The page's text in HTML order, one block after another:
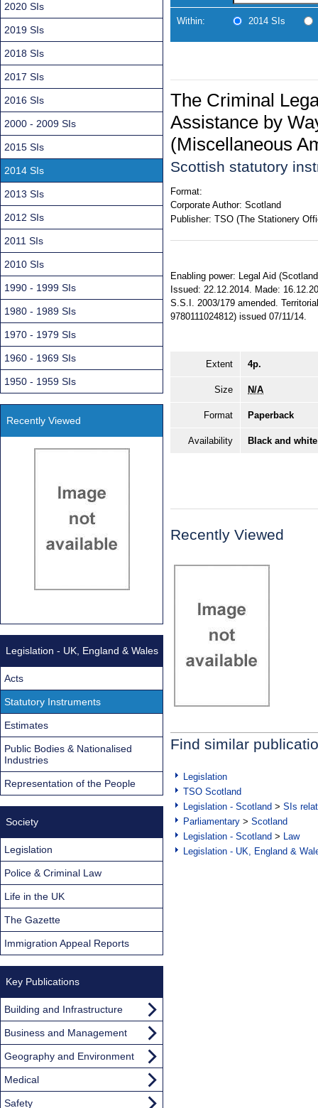
Within: 2014 SIs
The Criminal
Assistance by
(Miscellaneous
Scottish statutory
Format:
Corporate Author: Scotland
Publisher: TSO (The Stationery
Enabling power: Legal Aid
Issued: 22.12.2014. Made:
S.S.I. 2003/179 amended.
9780111024812) issued 07/11/14.
Extent 4p.
Size N/A
Format Paperback
Availability Black and
Recently Viewed
Find similar
Legislation
TSO Scotland
Legislation - Scotland > SIs
Parliamentary > Scotland
Legislation - Scotland > Law
Legislation - UK, England &
2020 SIs
2019 SIs
2018 SIs
2017 SIs
2016 SIs
2000 - 2009 SIs
2015 SIs
2014 SIs
2013 SIs
2012 SIs
2011 SIs
2010 SIs
1990 - 1999 SIs
1980 - 1989 SIs
1970 - 1979 SIs
1960 - 1969 SIs
1950 - 1959 SIs
Recently Viewed
Legislation - UK, England & Wales
Acts
Statutory Instruments
Estimates
Public Bodies & Nationalised
Industries
Representation of the People
Society
Legislation
Police & Criminal Law
Life in the UK
The Gazette
Immigration Appeal Reports
Key Publications
Building and Infrastructure
Business and Management
Geography and Environment
Medical
Safety